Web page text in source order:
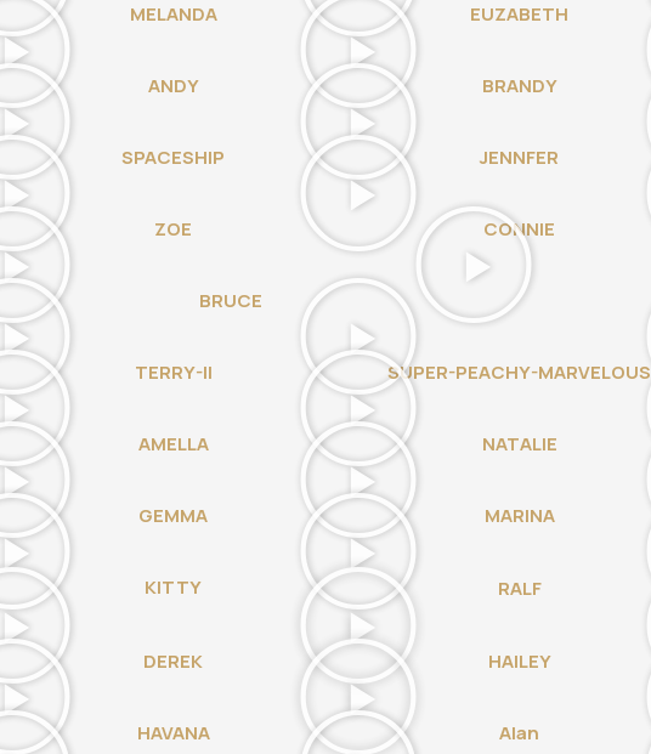
MELANDA EUZABETH
ANDY BRANDY
SPACESHIP JENNFER
ZOE CONNIE
BRUCE
TERRY-II SUPER-PEACHY-MARVELOUS
AMELLA NATALIE
GEMMA MARINA
KITTY RALF
DEREK HAILEY
HAVANA Alan